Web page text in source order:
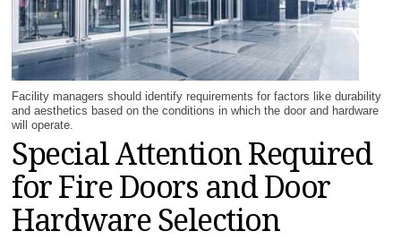
MAGAZINES
INFO
SEARCH
Facility managers should identify requirements for factors like durability
and aesthetics based on the conditions in which the door and hardware
will operate.
Special Attention Required
for Fire Doors and Door
Hardware Selection